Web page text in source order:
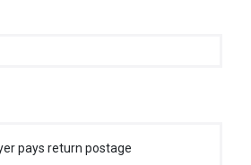
pays return postage